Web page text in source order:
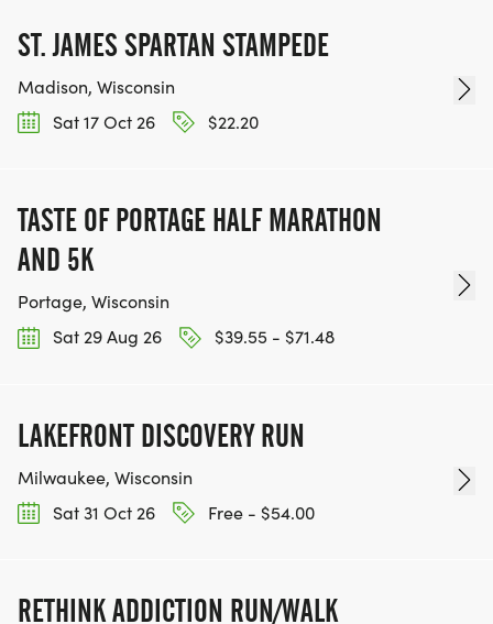
ST. JAMES SPARTAN STAMPEDE
Madison, Wisconsin
Sat 17 Oct 26
$22.20
TASTE OF PORTAGE HALF MARATHON
AND 5K
Portage, Wisconsin
Sat 29 Aug 26
$39.55 - $71.48
LAKEFRONT DISCOVERY RUN
Milwaukee, Wisconsin
Sat 31 Oct 26
Free - $54.00
RETHINK ADDICTION RUN/WALK